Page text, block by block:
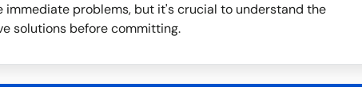
immediate problems, but it's crucial to understand the
solutions before committing.